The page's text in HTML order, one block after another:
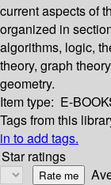
current aspects of
organized in
algorithms, logic,
theory, graph
geometry.
Item type: E-
Tags from this
in to add tags.
Star ratings